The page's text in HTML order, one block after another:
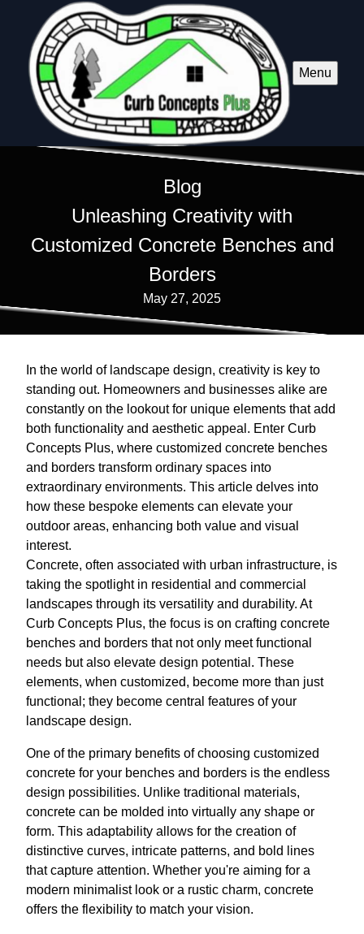
Menu
Blog
Unleashing Creativity with
Customized Concrete Benches and
Borders
May 27, 2025
In the world of landscape design, creativity is key to
standing out. Homeowners and businesses alike are
constantly on the lookout for unique elements that add
both functionality and aesthetic appeal. Enter Curb
Concepts Plus, where customized concrete benches
and borders transform ordinary spaces into
extraordinary environments. This article delves into
how these bespoke elements can elevate your
outdoor areas, enhancing both value and visual
interest.
Concrete, often associated with urban infrastructure, is
taking the spotlight in residential and commercial
landscapes through its versatility and durability. At
Curb Concepts Plus, the focus is on crafting concrete
benches and borders that not only meet functional
needs but also elevate design potential. These
elements, when customized, become more than just
functional; they become central features of your
landscape design.
One of the primary benefits of choosing customized
concrete for your benches and borders is the endless
design possibilities. Unlike traditional materials,
concrete can be molded into virtually any shape or
form. This adaptability allows for the creation of
distinctive curves, intricate patterns, and bold lines
that capture attention. Whether you're aiming for a
modern minimalist look or a rustic charm, concrete
offers the flexibility to match your vision.